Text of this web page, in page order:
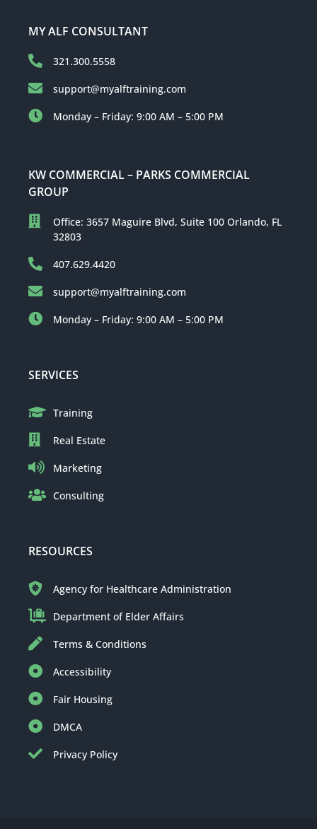
MY ALF CONSULTANT
321.300.5558
support@myalftraining.com
Monday – Friday: 9:00 AM – 5:00 PM
KW COMMERCIAL – PARKS COMMERCIAL
GROUP
Office: 3657 Maguire Blvd, Suite 100 Orlando, FL
32803
407.629.4420
support@myalftraining.com
Monday – Friday: 9:00 AM – 5:00 PM
SERVICES
Training
Real Estate
Marketing
Consulting
RESOURCES
Agency for Healthcare Administration
Department of Elder Affairs
Terms & Conditions
Accessibility
Fair Housing
DMCA
Privacy Policy